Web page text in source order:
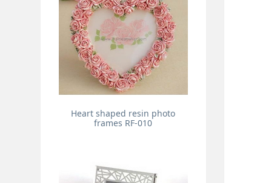
Heart shaped resin photo
frames RF-010